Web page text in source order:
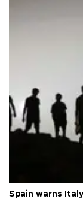
Spain warns